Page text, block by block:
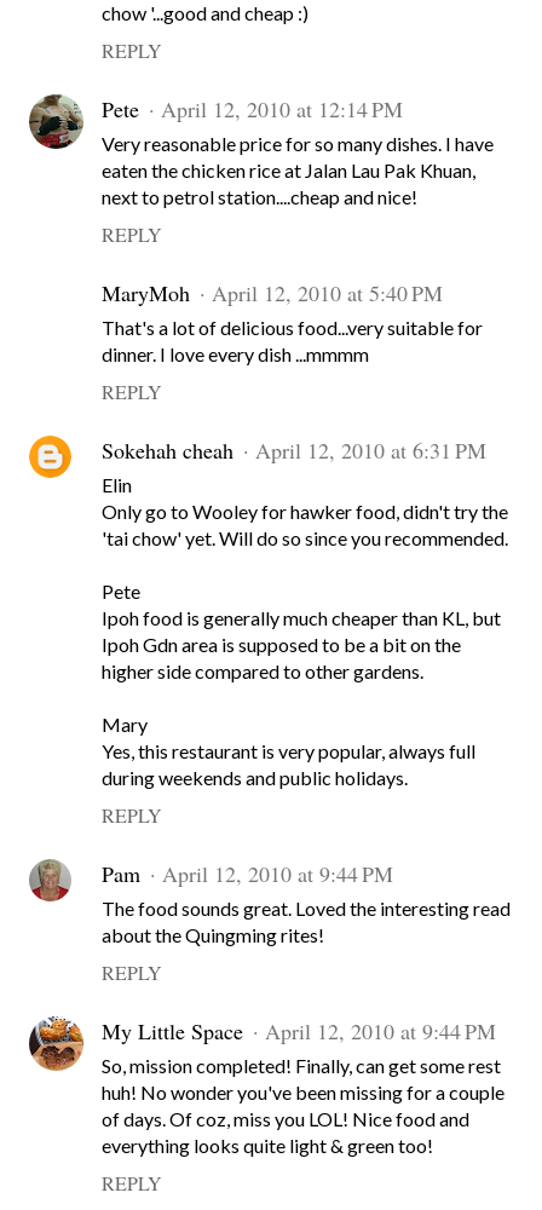
chow '...good and cheap :)
REPLY
Pete April 12, 2010 at 12:14 PM
Very reasonable price for so many dishes. I have
eaten the chicken rice at Jalan Lau Pak Khuan,
next to petrol station....cheap and nice!
REPLY
MaryMoh April 12, 2010 at 5:40 PM
That's a lot of delicious food...very suitable for
dinner. I love every dish ...mmmm
REPLY
Sokehah cheah April 12, 2010 at 6:31 PM
Elin
Only go to Wooley for hawker food, didn't try the
'tai chow' yet. Will do so since you recommended.
Pete
Ipoh food is generally much cheaper than KL, but
Ipoh Gdn area is supposed to be a bit on the
higher side compared to other gardens.
Mary
Yes, this restaurant is very popular, always full
during weekends and public holidays.
REPLY
Pam April 12, 2010 at 9:44 PM
The food sounds great. Loved the interesting read
about the Quingming rites!
REPLY
My Little Space April 12, 2010 at 9:44 PM
So, mission completed! Finally, can get some rest
huh! No wonder you've been missing for a couple
of days. Of coz, miss you LOL! Nice food and
everything looks quite light & green too!
REPLY